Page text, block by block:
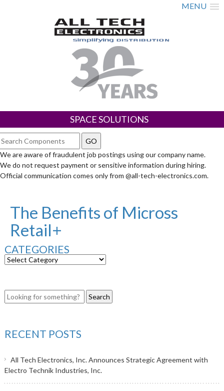
MENU
SPACE SOLUTIONS
We are aware of fraudulent job postings using our company name.
We do not request payment or sensitive information during hiring.
Official communication comes only from @all-tech-electronics.com.
The Benefits of Micross
Retail+
CATEGORIES
RECENT POSTS
All Tech Electronics, Inc. Announces Strategic Agreement with
Electro Technik Industries, Inc.